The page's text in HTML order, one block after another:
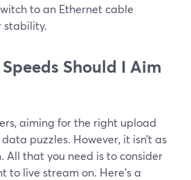
to an Ethernet cable
stability.
Should I Aim
aiming for the right upload
puzzles. However, it isn’t as
All that you need is to consider
to live stream on. Here’s a